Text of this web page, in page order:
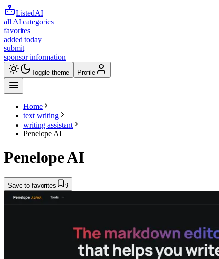
ListedAI
all AI categories
favorites
added today
submit
sponsor information
Toggle theme Profile
Home
text writing
writing assistant
Penelope AI
Penelope AI
Save to favorites 9